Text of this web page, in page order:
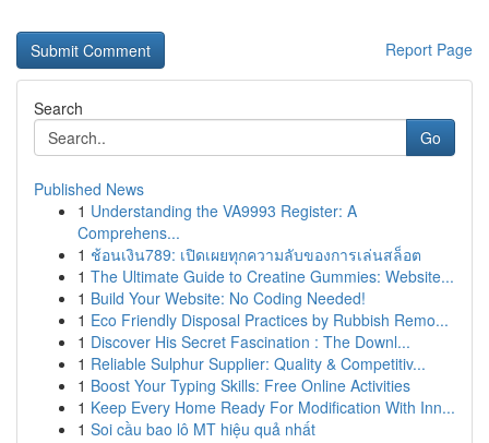
Report Page
Search
Go
Published News
1 Understanding the VA9993 Register: A
Comprehens...
1 ช้อนเงิน789: เปิดเผยทุกความลับของการเล่นสล็อต
1 The Ultimate Guide to Creatine Gummies: Website...
1 Build Your Website: No Coding Needed!
1 Eco Friendly Disposal Practices by Rubbish Remo...
1 Discover His Secret Fascination : The Downl...
1 Reliable Sulphur Supplier: Quality & Competitiv...
1 Boost Your Typing Skills: Free Online Activities
1 Keep Every Home Ready For Modification With Inn...
1 Soi cầu bao lô MT hiệu quả nhất